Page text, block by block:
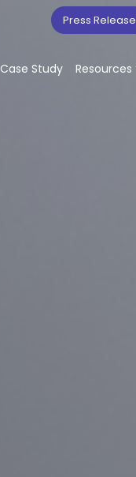
Press Release
Case Study Resources